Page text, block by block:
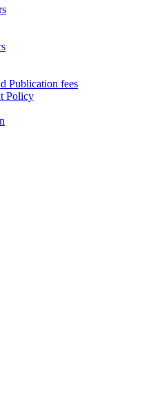
Publication fees
Policy